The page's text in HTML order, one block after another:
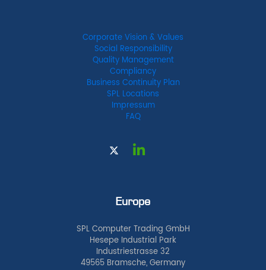
Corporate Vision & Values
Social Responsibility
Quality Management
Compliancy
Business Continuity Plan
SPL Locations
Impressum
FAQ
Europe
SPL Computer Trading GmbH
Hesepe Industrial Park
Industriestrasse 32
49565 Bramsche, Germany